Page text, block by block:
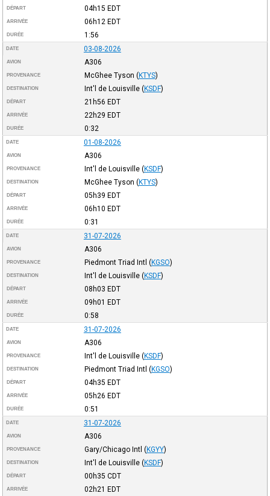
DÉPART 04h15 EDT
ARRIVÉE 06h12 EDT
DURÉE 1:56
DATE 03-08-2026
AVION A306
PROVENANCE McGhee Tyson (KTYS)
DESTINATION Int'l de Louisville (KSDF)
DÉPART 21h56 EDT
ARRIVÉE 22h29 EDT
DURÉE 0:32
DATE 01-08-2026
AVION A306
PROVENANCE Int'l de Louisville (KSDF)
DESTINATION McGhee Tyson (KTYS)
DÉPART 05h39 EDT
ARRIVÉE 06h10 EDT
DURÉE 0:31
DATE 31-07-2026
AVION A306
PROVENANCE Piedmont Triad Intl (KGSO)
DESTINATION Int'l de Louisville (KSDF)
DÉPART 08h03 EDT
ARRIVÉE 09h01 EDT
DURÉE 0:58
DATE 31-07-2026
AVION A306
PROVENANCE Int'l de Louisville (KSDF)
DESTINATION Piedmont Triad Intl (KGSO)
DÉPART 04h35 EDT
ARRIVÉE 05h26 EDT
DURÉE 0:51
DATE 31-07-2026
AVION A306
PROVENANCE Gary/Chicago Intl (KGYY)
DESTINATION Int'l de Louisville (KSDF)
DÉPART 00h35 CDT
ARRIVÉE 02h21 EDT